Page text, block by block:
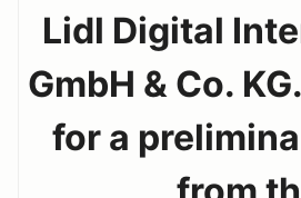
Lidl Digital
GmbH & Co.
for a